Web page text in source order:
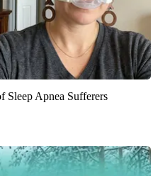
Sleep Apnea Sufferers